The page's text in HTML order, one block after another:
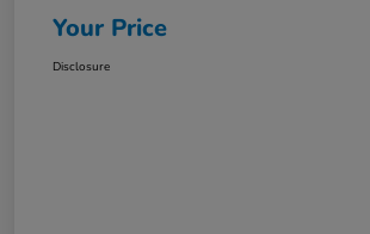
Your Price
Disclosure